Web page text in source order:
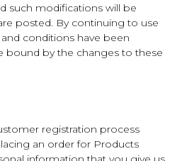
such modifications will be
posted. By continuing to use
conditions have been
bound by the changes to these
registration process
an order for Products